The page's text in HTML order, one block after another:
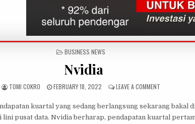
POSTED IN
BUSINESS NEWS
Nvidia
AUTHOR:
TOMI COKRO PUBLISHED DATE:
FEBRUARY 18, 2022 LEAVE A COMMENT
kuartal yang sedang berlangsung sekarang bakal
pusat data. Nvidia berharap, pendapatan kuartal